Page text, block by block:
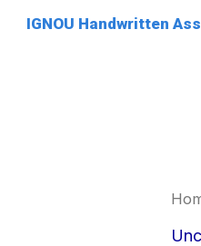
IGNOU Handwritten